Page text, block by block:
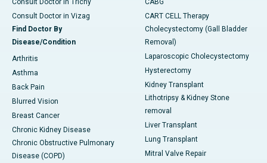
Consult Doctor in Trichy
Consult Doctor in Vizag
Find Doctor By
Disease/Condition
Arthritis
Asthma
Back Pain
Blurred Vision
Breast Cancer
Chronic Kidney Disease
Chronic Obstructive Pulmonary
Disease (COPD)
CABG
CART CELL Therapy
Cholecystectomy (Gall Bladder
Removal)
Laparoscopic Cholecystectomy
Hysterectomy
Kidney Transplant
Lithotripsy & Kidney Stone
removal
Liver Transplant
Lung Transplant
Mitral Valve Repair